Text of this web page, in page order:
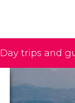
Day trips and